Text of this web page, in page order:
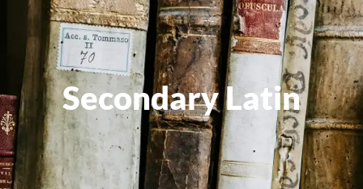
Secondary Latin